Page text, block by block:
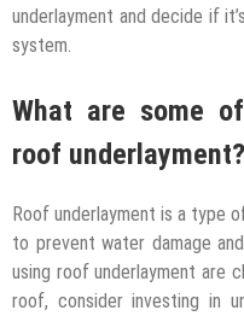
underlayment and decide if
system.
What are some
roof underlayment?
Roof underlayment is a type
to prevent water damage
using roof underlayment are
roof, consider investing in